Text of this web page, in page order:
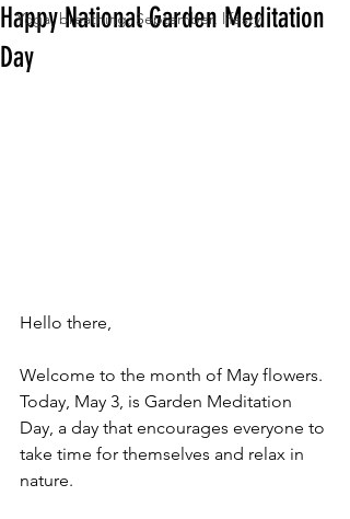
Yoga, breathing, September, lifesty
Happy National Garden Meditation
Day
Hello there,
Welcome to the month of May flowers.
Today, May 3, is Garden Meditation
Day, a day that encourages everyone to
take time for themselves and relax in
nature.